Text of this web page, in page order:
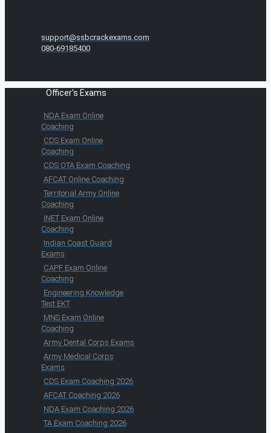
support@ssbcrackexams.com
080-69185400
Officer's Exams
NDA Exam Online
Coaching
CDS Exam Online
Coaching
CDS OTA Exam Coaching
AFCAT Online Coaching
Territorial Army Online
Coaching
INET Exam Online
Coaching
Indian Coast Guard
Exams
CAPF Exam Online
Coaching
Engineering Knowledge
Test EKT
MNS Exam Online
Coaching
Army Dental Corps Exams
Army Medical Corps
Exams
CDS Exam Coaching 2026
AFCAT Coaching 2026
NDA Exam Coaching 2026
TA Exam Coaching 2026